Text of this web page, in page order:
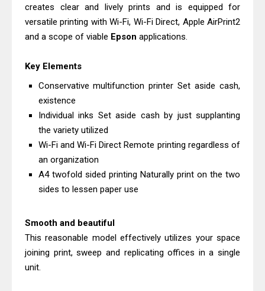
& Driver Download
Canon LiDE 300 Scanner Review &
Driver Download
Canon CanoScan LiDE 400 Scanner
Review & Drivers
Epson WorkForce ES-C380W Review
& Driver Download
Epson WorkForce ES-C320W Review
And Scanner Driver
Monochrome Laser Printer?
Epson WorkForce Pro WF-C5890
Review And Drivers
Brother DCP-T430W Review, Specs
creates clear and lively prints and is equipped for
versatile printing with Wi-Fi, Wi-Fi Direct, Apple AirPrint2
and a scope of viable Epson applications.
Key Elements
Conservative multifunction printer Set aside cash,
existence
Individual inks Set aside cash by just supplanting
the variety utilized
Wi-Fi and Wi-Fi Direct Remote printing regardless of
an organization
A4 twofold sided printing Naturally print on the two
sides to lessen paper use
Smooth and beautiful
This reasonable model effectively utilizes your space
joining print, sweep and replicating offices in a single
unit.